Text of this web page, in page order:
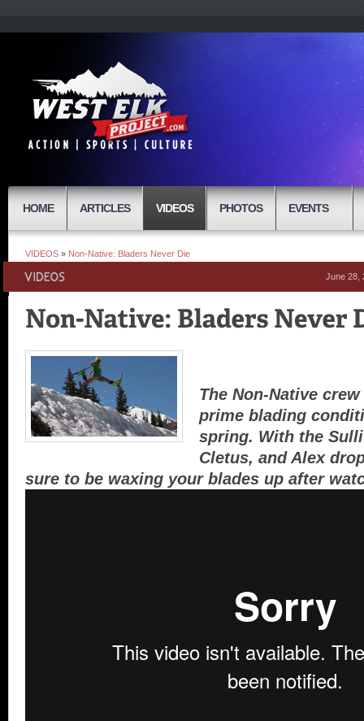
HOME ARTICLES VIDEOS PHOTOS EVENTS
VIDEOS » Non-Native: Bladers Never Die
June 28,
The Non-Native
prime blading
spring. With the
Cletus, and Alex
sure to be waxing your blades up after